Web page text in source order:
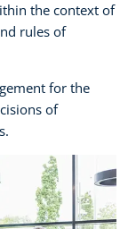
the context of
rules of
for the
of